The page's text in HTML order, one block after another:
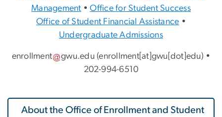
Management •Office for Student Success
Office of Student Financial Assistance •
Undergraduate Admissions
enrollment gwu.edu (enrollment[at]gwu[dot]edu) •
202-994-6510
About the Office of Enrollment and Student